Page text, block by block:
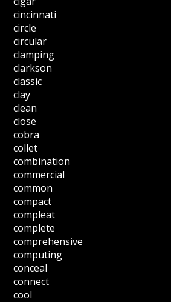
cincinnati
circle
circular
clamping
clarkson
classic
clay
clean
close
cobra
collet
combination
commercial
common
compact
compleat
complete
comprehensive
computing
conceal
connect
cool